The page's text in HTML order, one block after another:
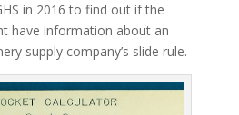
in 2016 to find out if the
have information about an
supply company’s slide rule.